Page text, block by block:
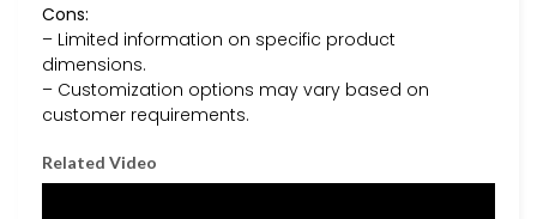
Cons:
– Limited information on specific product
dimensions.
– Customization options may vary based on
customer requirements.
Related Video